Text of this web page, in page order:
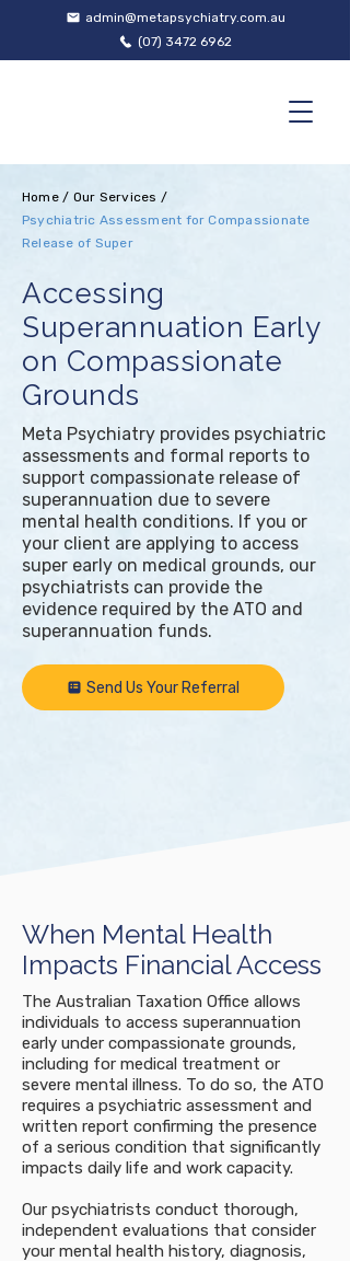
admin@metapsychiatry.com.au
(07) 3472 6962
Home/ Our Services /
Psychiatric Assessment for Compassionate
Release of Super
Accessing
Superannuation Early
on Compassionate
Grounds
Meta Psychiatry provides psychiatric
assessments and formal reports to
support compassionate release of
superannuation due to severe
mental health conditions. If you or
your client are applying to access
super early on medical grounds, our
psychiatrists can provide the
evidence required by the ATO and
superannuation funds.
Send Us Your Referral
When Mental Health
Impacts Financial Access
The Australian Taxation Office allows
individuals to access superannuation
early under compassionate grounds,
including for medical treatment or
severe mental illness. To do so, the ATO
requires a psychiatric assessment and
written report confirming the presence
of a serious condition that significantly
impacts daily life and work capacity.
Our psychiatrists conduct thorough,
independent evaluations that consider
your mental health history, diagnosis,